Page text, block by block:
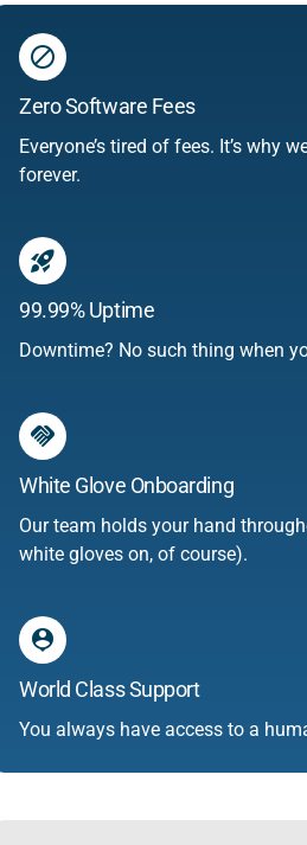
do_disturb
Zero Software Fees
Everyone’s tired of fees. It’s why
forever.
rocket_launch
99.99% Uptime
Downtime? No such thing when
handshake
White Glove Onboarding
Our team holds your hand
white gloves on, of course).
person_pin
World Class Support
You always have access to a